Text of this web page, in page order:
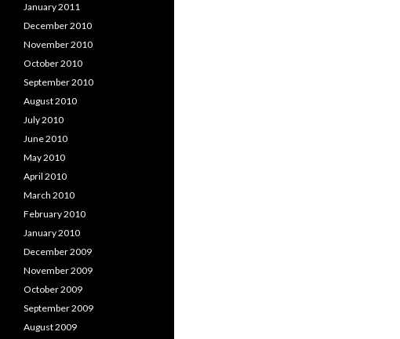
January 2011
December 2010
November 2010
October 2010
September 2010
August 2010
July 2010
June 2010
May 2010
April 2010
March 2010
February 2010
January 2010
December 2009
November 2009
October 2009
September 2009
August 2009